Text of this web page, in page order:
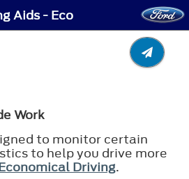
Aids - Eco
Work
to monitor certain
to help you drive more
Driving.